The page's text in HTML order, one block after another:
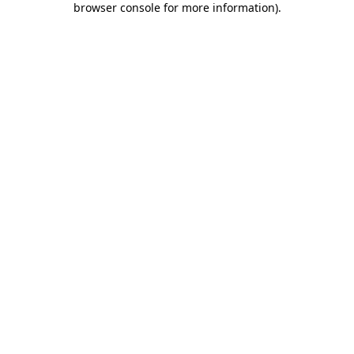
browser console for more information).